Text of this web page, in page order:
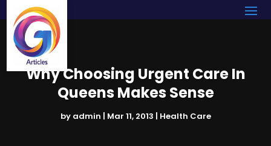
Why Choosing Urgent Care In
Queens Makes Sense
by admin | Mar 11, 2013 | Health Care